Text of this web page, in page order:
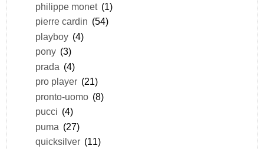
philippe monet (1)
pierre cardin (54)
playboy (4)
pony (3)
prada (4)
pro player (21)
pronto-uomo (8)
pucci (4)
puma (27)
quicksilver (11)